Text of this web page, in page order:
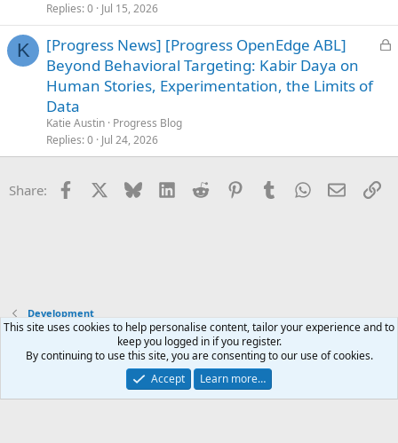
d
Replies 0 Jul 15, 2026
K
L
[Progress News] [Progress OpenEdge ABL]
Beyond Behavioral Targeting: Kabir Daya on
Human Stories, Experimentation, the Limits of
Data
Katie Austin Progress Blog
Replies 0 Jul 24, 2026
Share: Facebook Bluesky LinkedInReddit PinterestTumblrWhatsApp
Email
Development
Terms and rules Privacy policy Help Home
R
S
Community platform by XenForo® © 2010-2025 XenForo Ltd.
This site uses cookies to help personalise content, tailor your experience and to
keep you logged in if you register.
By continuing to use this site, you are consenting to our use of cookies.
Accept
Learn more…